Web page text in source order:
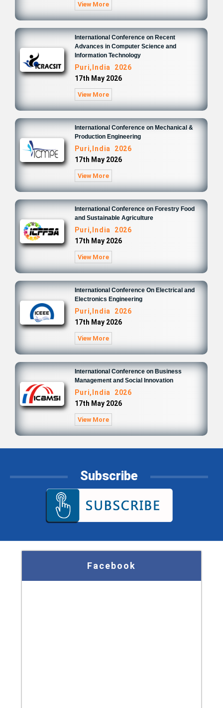
View More
International Conference on Recent
Advances in Computer Science and
Information Technology
Puri,India 2026
17th May 2026
View More
International Conference on Mechanical &
Production Engineering
Puri,India 2026
17th May 2026
View More
International Conference on Forestry Food
and Sustainable Agriculture
Puri,India 2026
17th May 2026
View More
International Conference On Electrical and
Electronics Engineering
Puri,India 2026
17th May 2026
View More
International Conference on Business
Management and Social Innovation
Puri,India 2026
17th May 2026
View More
Subscribe
Facebook